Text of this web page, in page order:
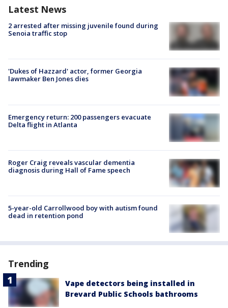
Latest News
2 arrested after missing juvenile found during
Senoia traffic stop
'Dukes of Hazzard' actor, former Georgia
lawmaker Ben Jones dies
Emergency return: 200 passengers evacuate
Delta flight in Atlanta
Roger Craig reveals vascular dementia
diagnosis during Hall of Fame speech
5-year-old Carrollwood boy with autism found
dead in retention pond
Trending
Vape detectors being installed in
Brevard Public Schools bathrooms